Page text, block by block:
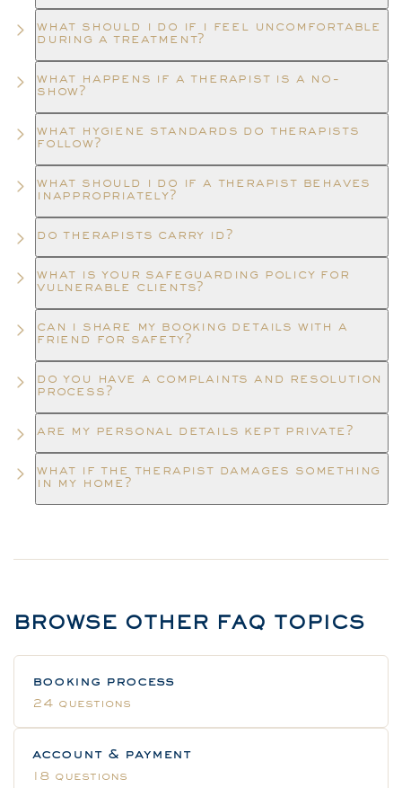
what should i do if i feel uncomfortable
during a treatment?
what happens if a therapist is a no-
show?
what hygiene standards do therapists
follow?
what should i do if a therapist behaves
inappropriately?
do therapists carry id?
what is your safeguarding policy for
vulnerable clients?
can i share my booking details with a
friend for safety?
do you have a complaints and resolution
process?
are my personal details kept private?
what if the therapist damages something
in my home?
BROWSE OTHER FAQ TOPICS
booking process
24 questions
account & payment
18 questions